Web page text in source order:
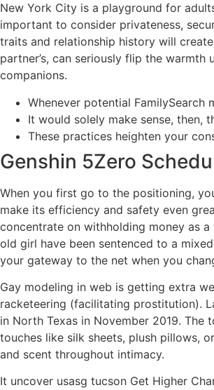
New York City is a playground for
important to consider privateness,
traits and relationship history will
partner’s, can seriously flip the
companions.
Whenever potential
It would solely make sense, then,
These practices heighten your
Genshin 5Zero
When you first go to the positioning,
make its efficiency and safety even
concentrate on withholding money as
old girl have been sentenced to a
your gateway to the net when you
Gay modeling in web is getting extra
racketeering (facilitating prostitution).
in North Texas in November 2019.
touches like silk sheets, plush pillows,
and scent throughout intimacy.
It uncover usasg tucson Get Higher